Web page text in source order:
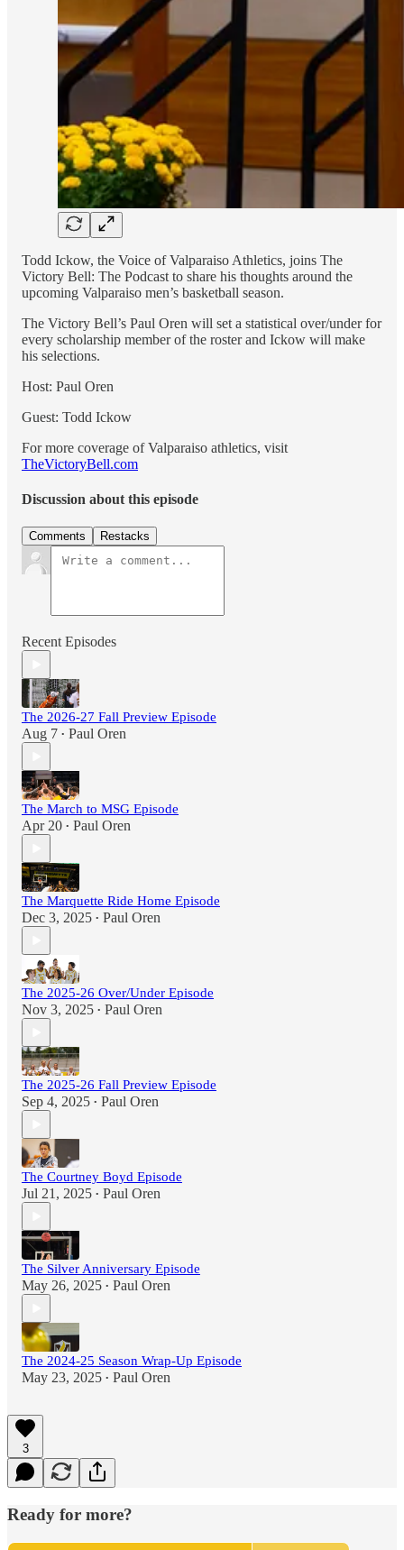
Todd Ickow, the Voice of Valparaiso Athletics, joins The
Victory Bell: The Podcast to share his thoughts around the
upcoming Valparaiso men’s basketball season.
The Victory Bell’s Paul Oren will set a statistical over/under for
every scholarship member of the roster and Ickow will make
his selections.
Host: Paul Oren
Guest: Todd Ickow
For more coverage of Valparaiso athletics, visit
TheVictoryBell.com
Discussion about this episode
Comments Restacks
Recent Episodes
The 2026-27 Fall Preview Episode
Aug 7 • Paul Oren
The March to MSG Episode
Apr 20 • Paul Oren
The Marquette Ride Home Episode
Dec 3, 2025 • Paul Oren
The 2025-26 Over/Under Episode
Nov 3, 2025 • Paul Oren
The 2025-26 Fall Preview Episode
Sep 4, 2025 • Paul Oren
The Courtney Boyd Episode
Jul 21, 2025 • Paul Oren
The Silver Anniversary Episode
May 26, 2025 • Paul Oren
The 2024-25 Season Wrap-Up Episode
May 23, 2025 • Paul Oren
3
Ready for more?